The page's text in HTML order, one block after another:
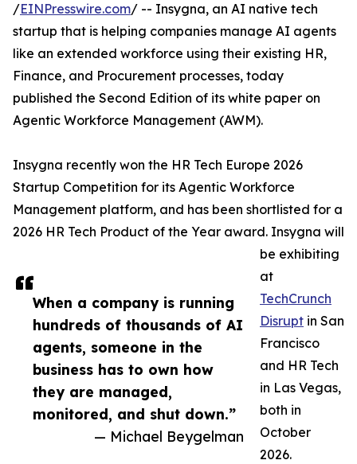
When a company is running
hundreds of thousands of AI
agents, someone in the
business has to own how
they are managed,
monitored, and shut down.”
— Michael Beygelman
/EINPresswire.com/ -- Insygna, an AI native tech
startup that is helping companies manage AI agents
like an extended workforce using their existing HR,
Finance, and Procurement processes, today
published the Second Edition of its white paper on
Agentic Workforce Management (AWM).
Insygna recently won the HR Tech Europe 2026
Startup Competition for its Agentic Workforce
Management platform, and has been shortlisted for a
2026 HR Tech Product of the Year award. Insygna will
be exhibiting
at
TechCrunch
Disrupt in San
Francisco
and HR Tech
in Las Vegas,
both in
October
2026.